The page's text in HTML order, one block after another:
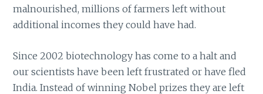
malnourished, millions of farmers left without
additional incomes they could have had.
Since 2002 biotechnology has come to a halt and
our scientists have been left frustrated or have fled
India. Instead of winning Nobel prizes they are left